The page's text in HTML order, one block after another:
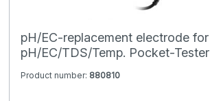
pH/EC-replacement electrode for
pH/EC/TDS/Temp. Pocket-Tester
Product number: 880810